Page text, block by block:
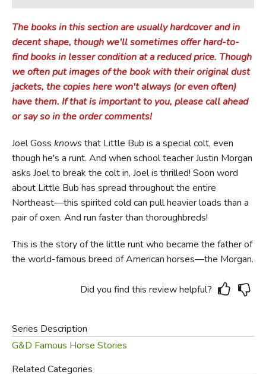
The books in this section are usually hardcover and in
decent shape, though we'll sometimes offer hard-to-
find books in lesser condition at a reduced price. Though
we often put images of the book with their original dust
jackets, the copies here won't always (or even often)
have them. If that is important to you, please call ahead
or say so in the order comments!
Joel Goss knows that Little Bub is a special colt, even
though he's a runt. And when school teacher Justin Morgan
asks Joel to break the colt in, Joel is thrilled! Soon word
about Little Bub has spread throughout the entire
Northeast—this spirited cold can pull heavier loads than a
pair of oxen. And run faster than thoroughbreds!
This is the story of the little runt who became the father of
the world-famous breed of American horses—the Morgan.
Did you find this review helpful?
Series Description
G&D Famous Horse Stories
Related Categories